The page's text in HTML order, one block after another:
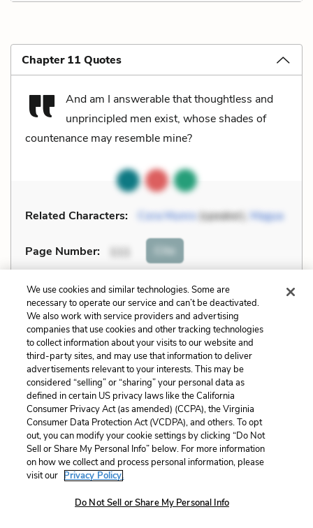
Chapter 11 Quotes
And am I answerable that thoughtless and
unprincipled men exist, whose shades of
countenance may resemble mine?
Related Characters: Cora Munro(speaker), Magua
Page Number: Cite
Explanation and Analysis:
Unlock with LitCharts A+
We use cookies and similar technologies. Some are
necessary to operate our service and can’t be deactivated.
We also work with service providers and advertising
companies that use cookies and other tracking technologies
to collect information about your visits to our website and
third-party sites, and may use that information to deliver
advertisements relevant to your interests. This may be
considered “selling” or “sharing” your personal data as
defined in certain US privacy laws like the California
Consumer Privacy Act (as amended) (CCPA), the Virginia
Consumer Data Protection Act (VCDPA), and others. To opt
out, you can modify your cookie settings by clicking “Do Not
Sell or Share My Personal Info” below. For more information
on how we collect and process personal information, please
visit our Privacy Policy.
Do Not Sell or Share My Personal Info